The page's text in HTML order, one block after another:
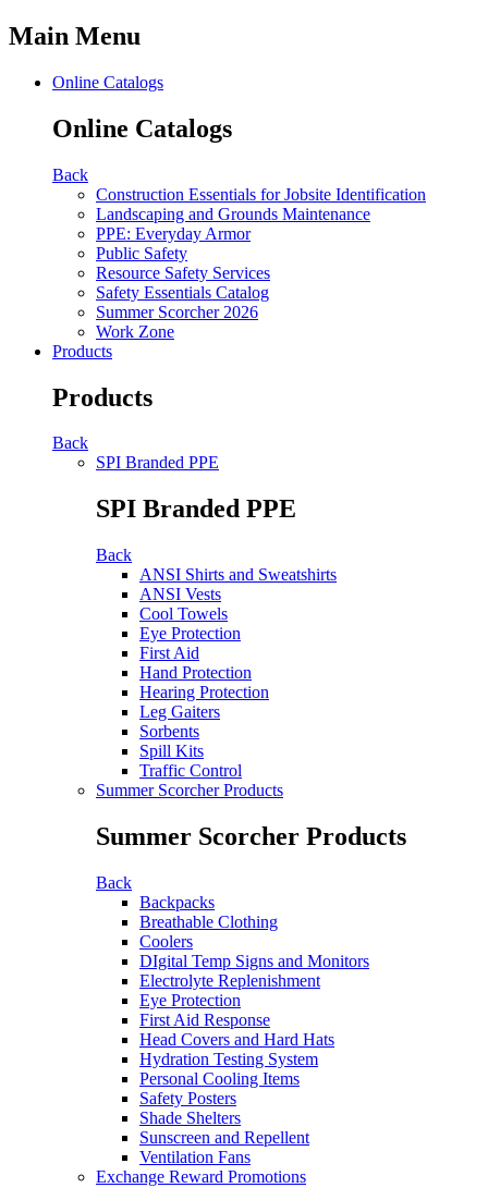
Main Menu
Online Catalogs
Online Catalogs
Back
Construction Essentials for Jobsite Identification
Landscaping and Grounds Maintenance
PPE: Everyday Armor
Public Safety
Resource Safety Services
Safety Essentials Catalog
Summer Scorcher 2026
Work Zone
Products
Products
Back
SPI Branded PPE
SPI Branded PPE
Back
ANSI Shirts and Sweatshirts
ANSI Vests
Cool Towels
Eye Protection
First Aid
Hand Protection
Hearing Protection
Leg Gaiters
Sorbents
Spill Kits
Traffic Control
Summer Scorcher Products
Summer Scorcher Products
Back
Backpacks
Breathable Clothing
Coolers
DIgital Temp Signs and Monitors
Electrolyte Replenishment
Eye Protection
First Aid Response
Head Covers and Hard Hats
Hydration Testing System
Personal Cooling Items
Safety Posters
Shade Shelters
Sunscreen and Repellent
Ventilation Fans
Exchange Reward Promotions